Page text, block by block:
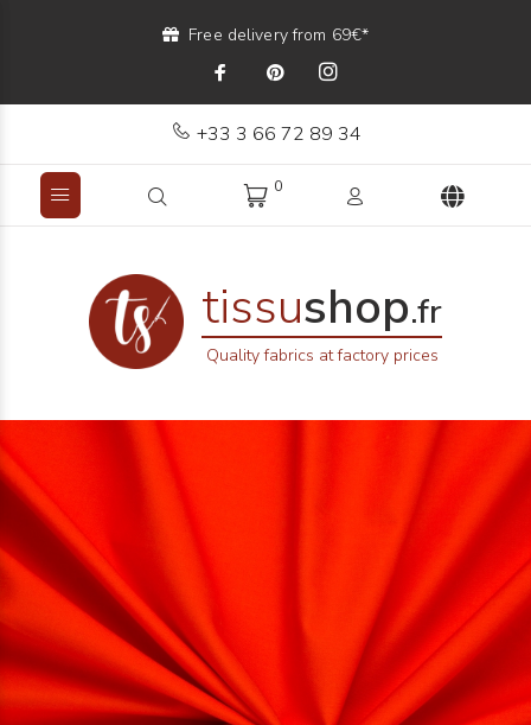
Free delivery from 69€*
+33 3 66 72 89 34
0
tissushop.fr
Quality fabrics at factory prices